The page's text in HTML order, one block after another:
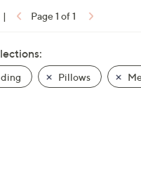
| Page 1 of 1
Pillows